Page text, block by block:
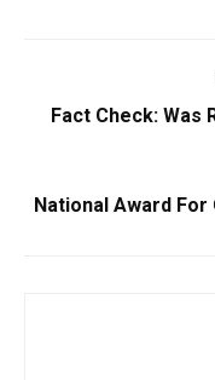
Fact Check: Was
National Award For